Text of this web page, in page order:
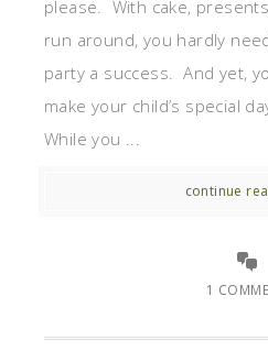
please. With cake,
run around, you hardly
party a success. And yet,
make your child’s special
While you ...
continue
1